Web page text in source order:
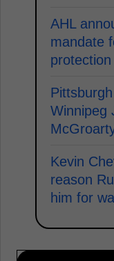
AHL
mandate
protection
Winnipeg
Kevin
reason
him for